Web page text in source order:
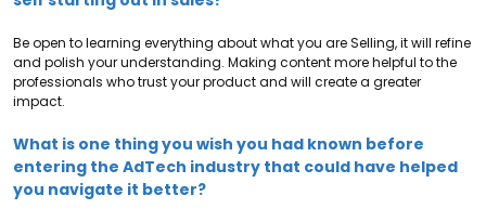
Be open to learning everything about what you are Selling, it will refine
and polish your understanding. Making content more helpful to the
professionals who trust your product and will create a greater
impact.
What is one thing you wish you had known before
entering the AdTech industry that could have helped
you navigate it better?